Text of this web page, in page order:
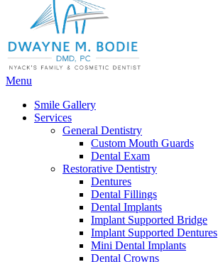
Main
Menu
Smile Gallery
Services
General Dentistry
Custom Mouth Guards
Dental Exam
Restorative Dentistry
Dentures
Dental Fillings
Dental Implants
Implant Supported Bridge
Implant Supported Dentures
Mini Dental Implants
Dental Crowns